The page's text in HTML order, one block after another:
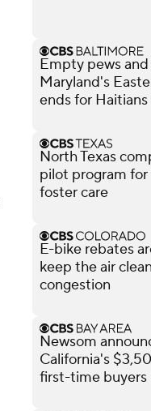
Empty pews
Maryland's
ends for Haitians
North Texas
pilot program
foster care
E-bike rebates
keep the air
congestion
Newsom
California's
first-time buyers